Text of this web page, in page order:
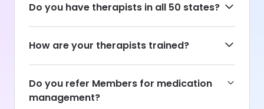
Do you have therapists in all 50 states?
How are your therapists trained?
Do you refer Members for medication
management?